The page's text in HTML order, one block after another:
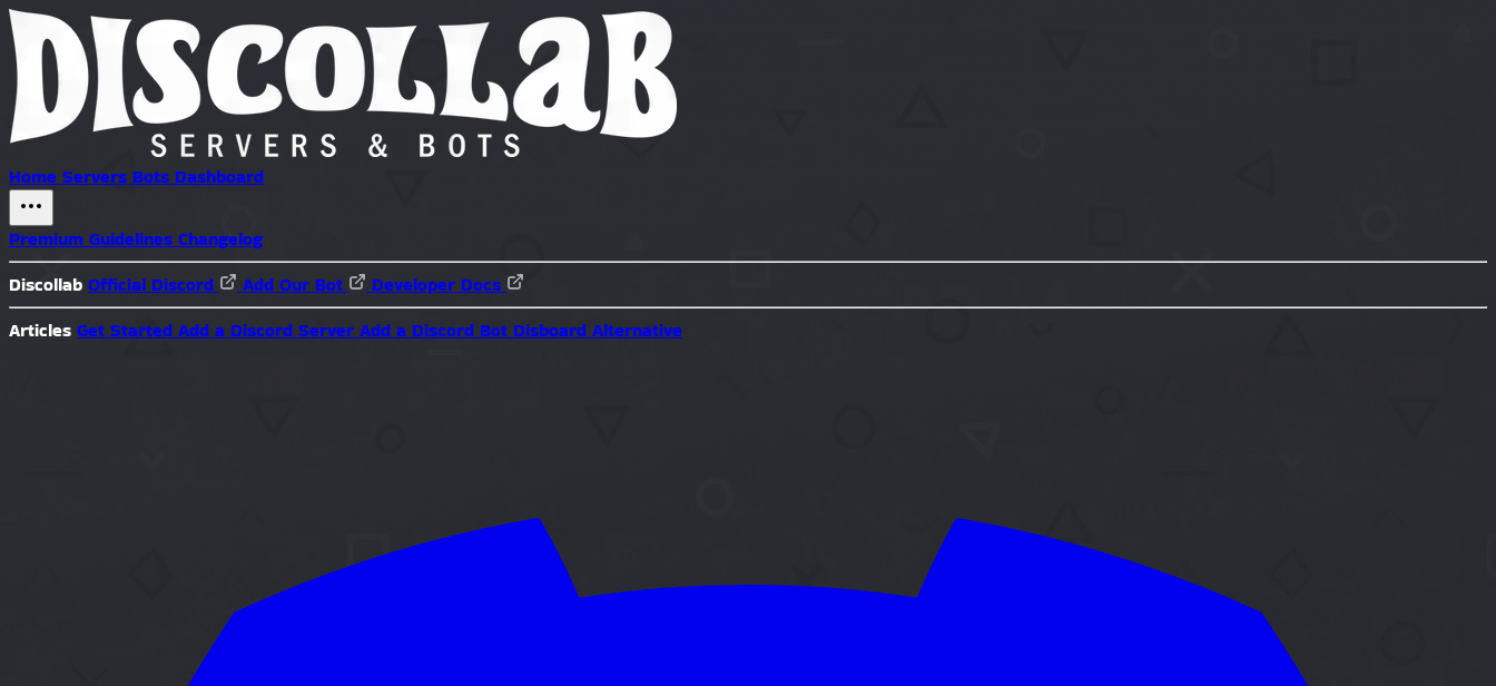
Home Servers Bots Dashboard
Premium Guidelines Changelog
Discollab Official Discord Add Our Bot
Developer Docs
Articles Get Started Add a Discord Server Add a Discord Bot Disboard Alternative